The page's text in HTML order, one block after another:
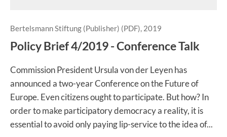
Bertelsmann Stiftung (Publisher) (PDF), 2019
Policy Brief 4/2019 - Conference Talk
Commission President Ursula von der Leyen has
announced a two-year Conference on the Future of
Europe. Even citizens ought to participate. But how? In
order to make participatory democracy a reality, it is
essential to avoid only paying lip-service to the idea of...